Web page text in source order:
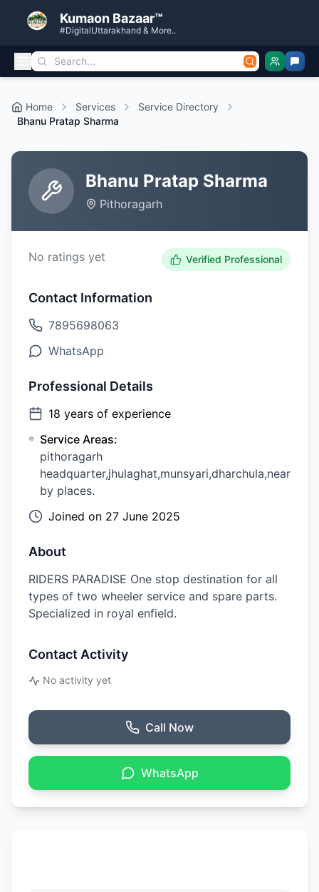
Kumaon Bazaar™
#DigitalUttarakhand & More..
Home Services
Service Directory
Bhanu Pratap Sharma
Bhanu Pratap Sharma
Pithoragarh
No ratings yet Verified Professional
Contact Information
7895698063
WhatsApp
Professional Details
18 years of experience
Service Areas:
pithoragarh
headquarter,jhulaghat,munsyari,dharchula,near
by places.
Joined on 27 June 2025
About
RIDERS PARADISE One stop destination for all
types of two wheeler service and spare parts.
Specialized in royal enfield.
Contact Activity
No activity yet
Call Now
WhatsApp